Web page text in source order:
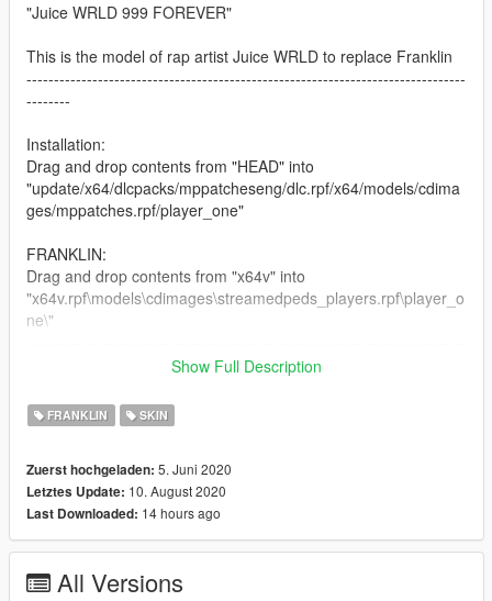
"Juice WRLD 999 FOREVER"
This is the model of rap artist Juice WRLD to replace Franklin
--------------------------------------------------------------------------------
--------
Installation:
Drag and drop contents from "HEAD" into
"update/x64/dlcpacks/mppatcheseng/dlc.rpf/x64/models/cdima
ges/mppatches.rpf/player_one"
FRANKLIN:
Drag and drop contents from "x64v" into
"x64v.rpf\models\cdimages\streamedpeds_players.rpf\player_o
ne\"
Changelog:
1.0 Initial Release
--------
CREDITS:
screenshots for juice made by the author (NGame)
-------
Show Full Description
FRANKLIN SKIN
Zuerst hochgeladen: 5. Juni 2020
Letztes Update: 10. August 2020
Last Downloaded: 14 hours ago
All Versions